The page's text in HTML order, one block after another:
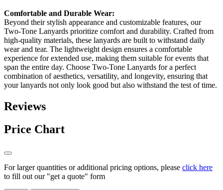
Comfortable and Durable Wear:
Beyond their stylish appearance and customizable features, our
Two-Tone Lanyards prioritize comfort and durability. Crafted from
high-quality materials, these lanyards are built to withstand daily
wear and tear. The lightweight design ensures a comfortable
experience for extended use, making them suitable for events that
span the entire day. Choose Two-Tone Lanyards for a perfect
combination of aesthetics, versatility, and longevity, ensuring that
your lanyards not only look good but also withstand the test of time.
Reviews
Price Chart
For larger quantities or additional pricing options, please click here
to fill out our "get a quote" form